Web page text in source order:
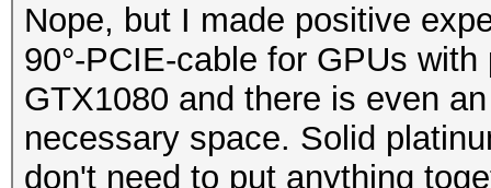
Nope, but I made positive
90°-PCIE-cable for GPUs
GTX1080 and there is even
necessary space. Solid
don't need to put anything